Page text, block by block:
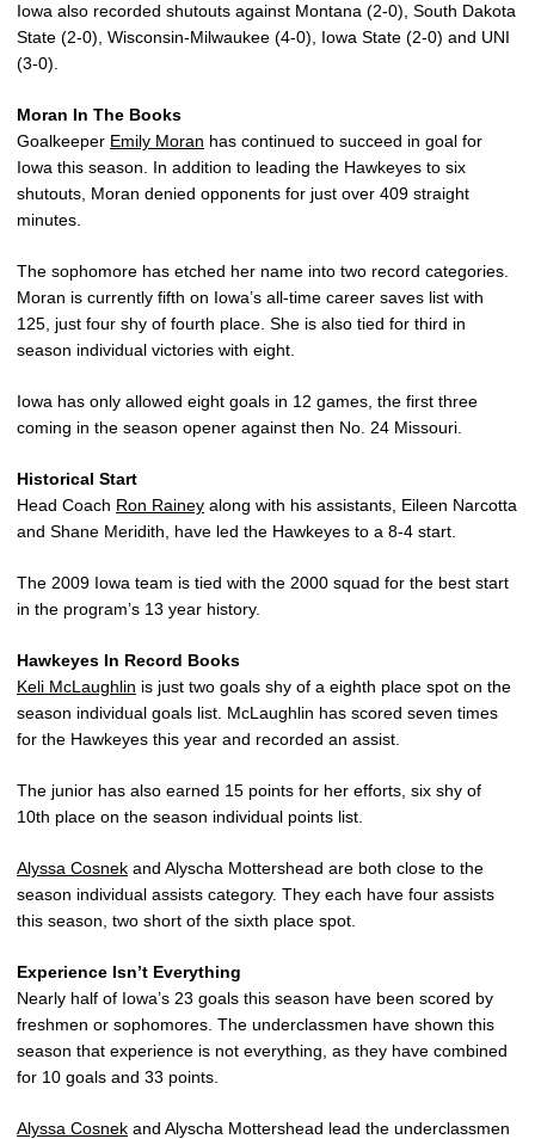
Iowa also recorded shutouts against Montana (2-0), South Dakota
State (2-0), Wisconsin-Milwaukee (4-0), Iowa State (2-0) and UNI
(3-0).
Moran In The Books
Goalkeeper Emily Moran has continued to succeed in goal for
Iowa this season. In addition to leading the Hawkeyes to six
shutouts, Moran denied opponents for just over 409 straight
minutes.
The sophomore has etched her name into two record categories.
Moran is currently fifth on Iowa’s all-time career saves list with
125, just four shy of fourth place. She is also tied for third in
season individual victories with eight.
Iowa has only allowed eight goals in 12 games, the first three
coming in the season opener against then No. 24 Missouri.
Historical Start
Head Coach Ron Rainey along with his assistants, Eileen Narcotta
and Shane Meridith, have led the Hawkeyes to a 8-4 start.
The 2009 Iowa team is tied with the 2000 squad for the best start
in the program’s 13 year history.
Hawkeyes In Record Books
Keli McLaughlin is just two goals shy of a eighth place spot on the
season individual goals list. McLaughlin has scored seven times
for the Hawkeyes this year and recorded an assist.
The junior has also earned 15 points for her efforts, six shy of
10th place on the season individual points list.
Alyssa Cosnek and Alyscha Mottershead are both close to the
season individual assists category. They each have four assists
this season, two short of the sixth place spot.
Experience Isn’t Everything
Nearly half of Iowa’s 23 goals this season have been scored by
freshmen or sophomores. The underclassmen have shown this
season that experience is not everything, as they have combined
for 10 goals and 33 points.
Alyssa Cosnek and Alyscha Mottershead lead the underclassmen